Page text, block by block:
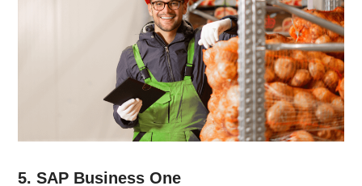
5. SAP Business One